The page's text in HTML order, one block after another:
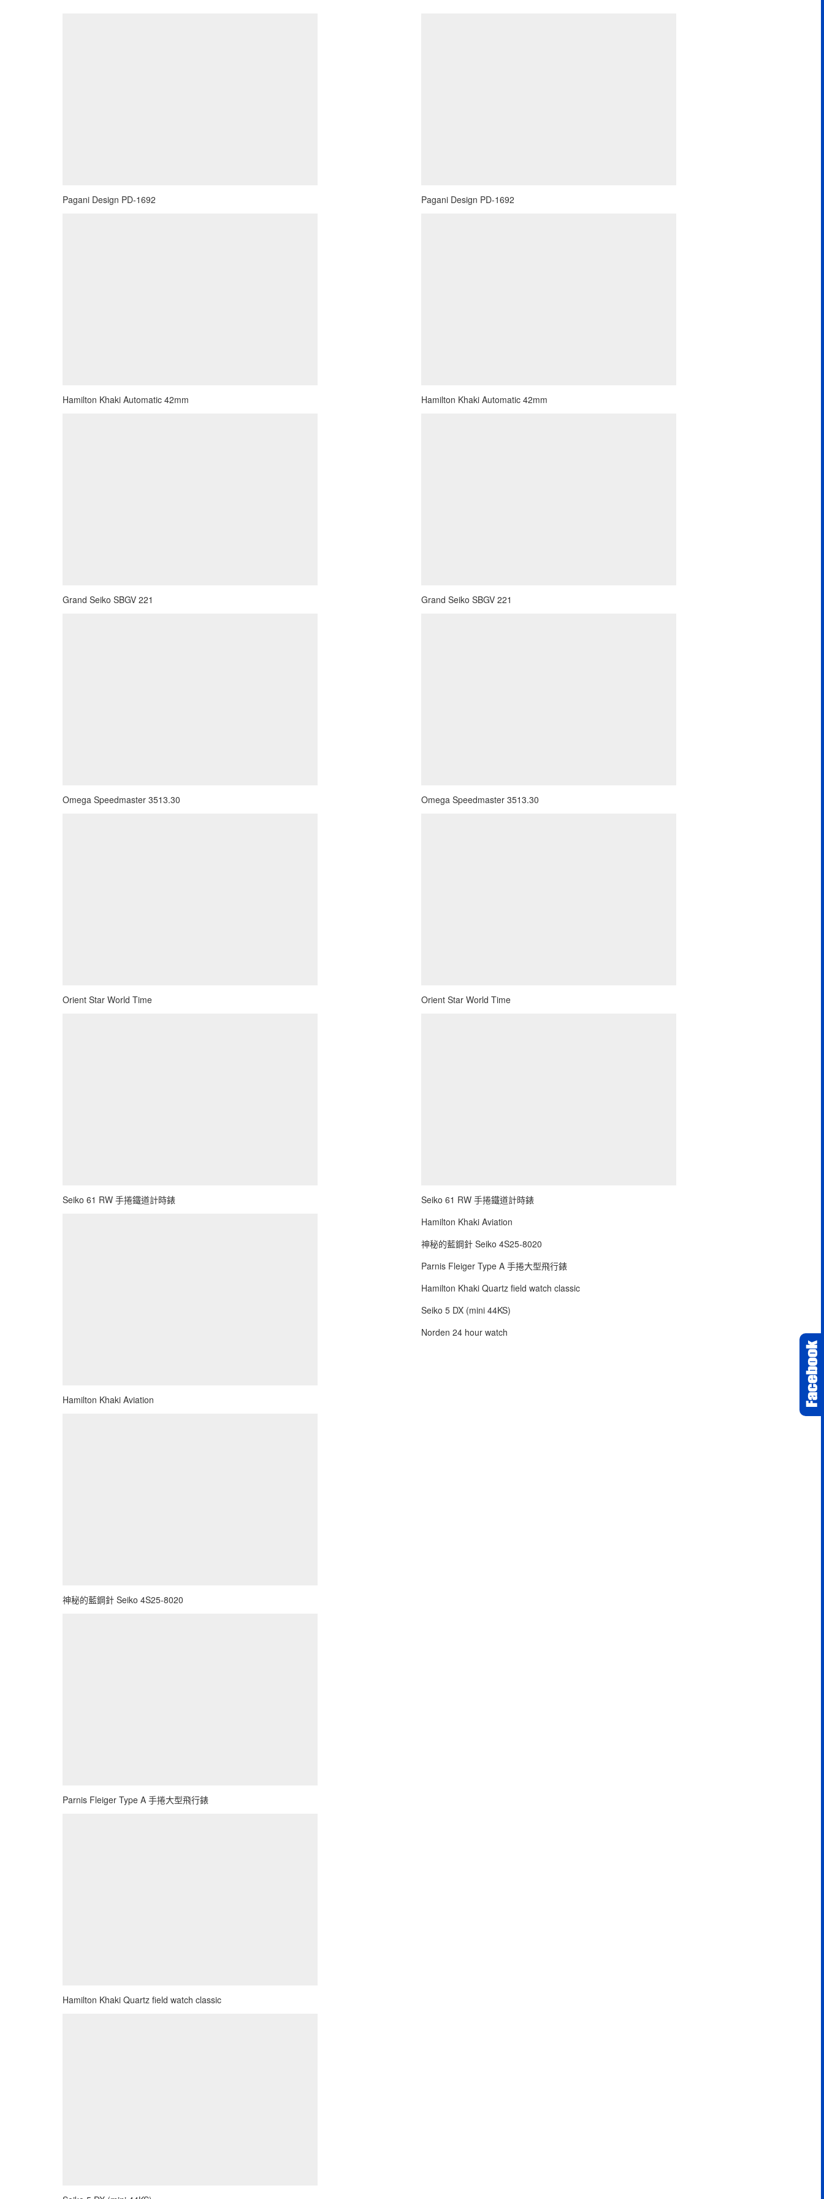
Pagani Design PD-1692
Hamilton Khaki Automatic 42mm
Grand Seiko SBGV 221
Omega Speedmaster 3513.30
Orient Star World Time
Seiko 61 RW 手捲鐵道計時錶
Hamilton Khaki Aviation
神秘的藍鋼針 Seiko 4S25-8020
Parnis Fleiger Type A 手捲大型飛行錶
Hamilton Khaki Quartz field watch classic
Pagani Design PD-1692
Hamilton Khaki Automatic 42mm
Grand Seiko SBGV 221
Omega Speedmaster 3513.30
Orient Star World Time
Seiko 61 RW 手捲鐵道計時錶
Hamilton Khaki Aviation
神秘的藍鋼針 Seiko 4S25-8020
Parnis Fleiger Type A 手捲大型飛行錶
Hamilton Khaki Quartz field watch classic
Seiko 5 DX (mini 44KS)
Norden 24 hour watch